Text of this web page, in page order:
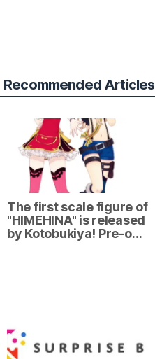
Recommended Articles
The first scale figure of
"HIMEHINA" is released
by Kotobukiya! Pre-o…